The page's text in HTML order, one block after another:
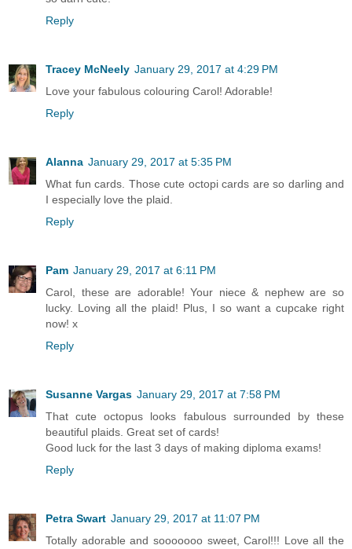
Reply
Tracey McNeely January 29, 2017 at 4:29 PM
Love your fabulous colouring Carol! Adorable!
Reply
Alanna January 29, 2017 at 5:35 PM
What fun cards. Those cute octopi cards are so darling and
I especially love the plaid.
Reply
Pam January 29, 2017 at 6:11 PM
Carol, these are adorable! Your niece & nephew are so
lucky. Loving all the plaid! Plus, I so want a cupcake right
now! x
Reply
Susanne Vargas January 29, 2017 at 7:58 PM
That cute octopus looks fabulous surrounded by these
beautiful plaids. Great set of cards!
Good luck for the last 3 days of making diploma exams!
Reply
Petra Swart January 29, 2017 at 11:07 PM
Totally adorable and sooooooo sweet, Carol!!! Love all the